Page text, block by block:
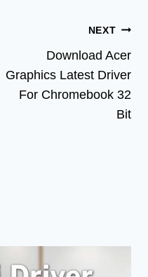
NEXT
Download Acer
Graphics Latest Driver
For Chromebook 32
Bit